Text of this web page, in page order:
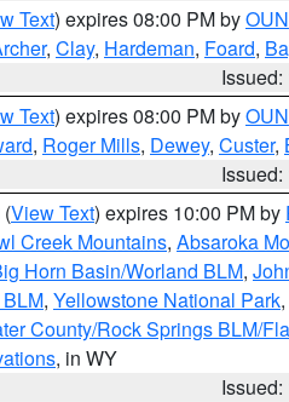
Text) expires 08:00 PM byOUN
, Clay, Hardeman, Foard,
Text) expires 08:00 PM byOUN
, Roger Mills, Dewey, Custer,
(View Text) expires 10:00 PM by
Creek Mountains, Absaroka
Horn Basin/Worland BLM,
, Yellowstone National Park,
County/Rock Springs BLM/
, in WY